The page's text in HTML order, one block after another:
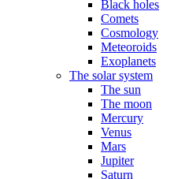
Black holes
Comets
Cosmology
Meteoroids
Exoplanets
The solar system
The sun
The moon
Mercury
Venus
Mars
Jupiter
Saturn